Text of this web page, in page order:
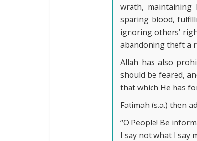
wrath,
sparing blood,
ignoring others’
abandoning theft a
Allah has also
should be feared,
that which He has
Fatimah (s.a.) then
“O People! Be
I say not what I say